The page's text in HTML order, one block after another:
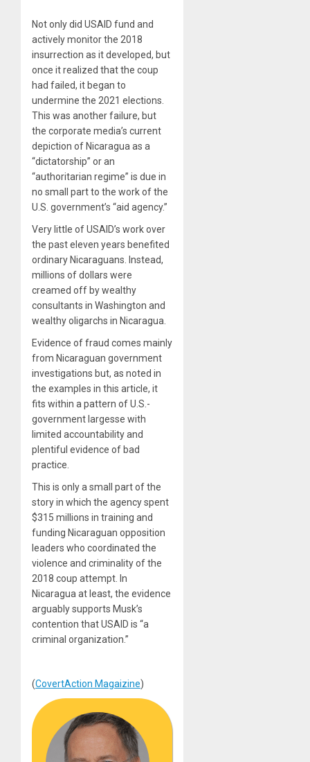
Not only did USAID fund and
actively monitor the 2018
insurrection as it developed, but
once it realized that the coup
had failed, it began to
undermine the 2021 elections.
This was another failure, but
the corporate media’s current
depiction of Nicaragua as a
“dictatorship” or an
“authoritarian regime” is due in
no small part to the work of the
U.S. government’s “aid agency.”
Very little of USAID’s work over
the past eleven years benefited
ordinary Nicaraguans. Instead,
millions of dollars were
creamed off by wealthy
consultants in Washington and
wealthy oligarchs in Nicaragua.
Evidence of fraud comes mainly
from Nicaraguan government
investigations but, as noted in
the examples in this article, it
fits within a pattern of U.S.-
government largesse with
limited accountability and
plentiful evidence of bad
practice.
This is only a small part of the
story in which the agency spent
$315 millions in training and
funding Nicaraguan opposition
leaders who coordinated the
violence and criminality of the
2018 coup attempt. In
Nicaragua at least, the evidence
arguably supports Musk’s
contention that USAID is “a
criminal organization.”
(CovertAction Magaizine)